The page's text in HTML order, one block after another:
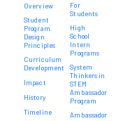
Overview
Student
Program
Design
Principles
Curriculum
Development
Impact
History
Timeline
For
Students
High
School
Intern
Programs
System
Thinkers in
STEM
Ambassador
Program
Ambassador